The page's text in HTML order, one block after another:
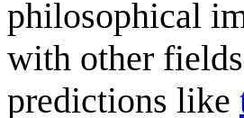
philosophical
with other
predictions like